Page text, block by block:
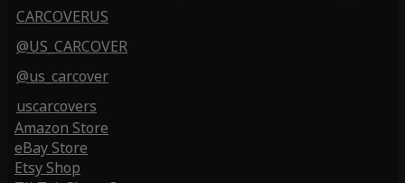
CARCOVERUS
@US_CARCOVER
@us_carcover
uscarcovers
Amazon Store
eBay Store
Etsy Shop